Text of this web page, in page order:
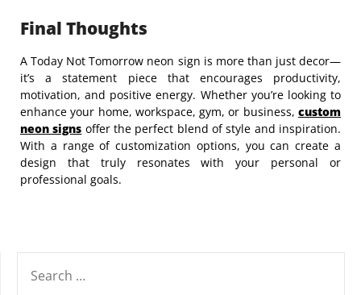
Final Thoughts
A Today Not Tomorrow neon sign is more than just decor—
it’s a statement piece that encourages productivity,
motivation, and positive energy. Whether you’re looking to
enhance your home, workspace, gym, or business, custom
neon signs offer the perfect blend of style and inspiration.
With a range of customization options, you can create a
design that truly resonates with your personal or
professional goals.
FOR: